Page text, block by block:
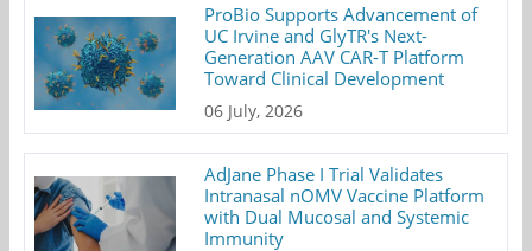
ProBio Supports Advancement of
UC Irvine and GlyTR's Next-
Generation AAV CAR-T Platform
Toward Clinical Development
06 July, 2026
AdJane Phase I Trial Validates
Intranasal nOMV Vaccine Platform
with Dual Mucosal and Systemic
Immunity